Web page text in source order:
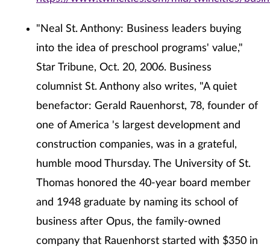
"Neal St. Anthony: Business leaders buying
into the idea of preschool programs' value,"
Star Tribune, Oct. 20, 2006. Business
columnist St. Anthony also writes, "A quiet
benefactor: Gerald Rauenhorst, 78, founder of
one of America 's largest development and
construction companies, was in a grateful,
humble mood Thursday. The University of St.
Thomas honored the 40-year board member
and 1948 graduate by naming its school of
business after Opus, the family-owned
company that Rauenhorst started with $350 in